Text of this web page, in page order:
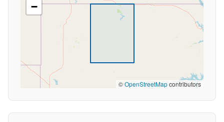
−
©OpenStreetMapcontributors